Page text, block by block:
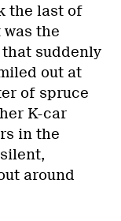
the last of
the
that suddenly
out at
of spruce
K-car
in the
around